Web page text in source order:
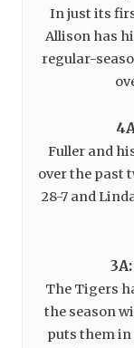
In just its
Allison has
regular-
Fuller and
over the past
28-7 and
The Tigers
the season
puts them in